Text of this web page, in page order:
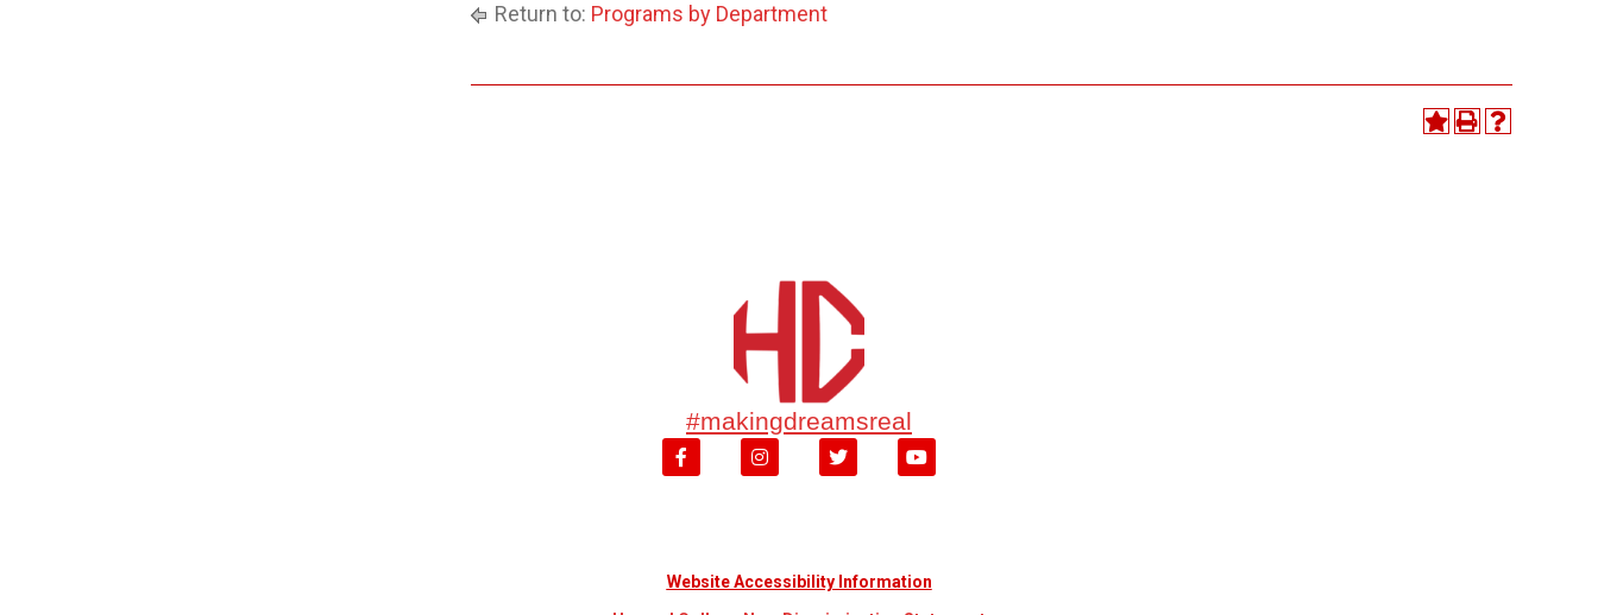
Return to: Programs by Department
#makingdreamsreal
Website Accessibility Information